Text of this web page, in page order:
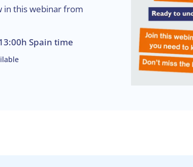
in this webinar from
Spain time